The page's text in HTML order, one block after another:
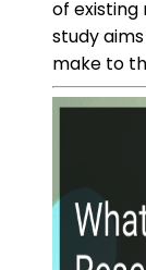
of existing
study
make to